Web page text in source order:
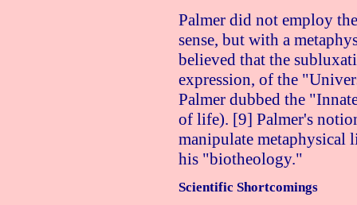
Palmer did not employ
sense, but with a
believed that the
expression, of the
Palmer dubbed the
of life). [9] Palmer's
manipulate metaphysical
his "biotheology."
Scientific Shortcomings